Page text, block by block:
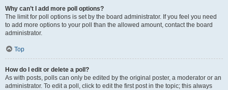
Why can’t I add more poll options?
The limit for poll options is set by the board administrator. If you feel you need
to add more options to your poll than the allowed amount, contact the board
administrator.
Top
How do I edit or delete a poll?
As with posts, polls can only be edited by the original poster, a moderator or an
administrator. To edit a poll, click to edit the first post in the topic; this always